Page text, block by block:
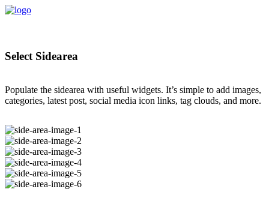
Select Sidearea
Populate the sidearea with useful widgets. It’s simple to add images,
categories, latest post, social media icon links, tag clouds, and more.